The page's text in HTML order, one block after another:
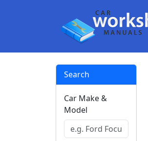
Search
Car Make &
Model